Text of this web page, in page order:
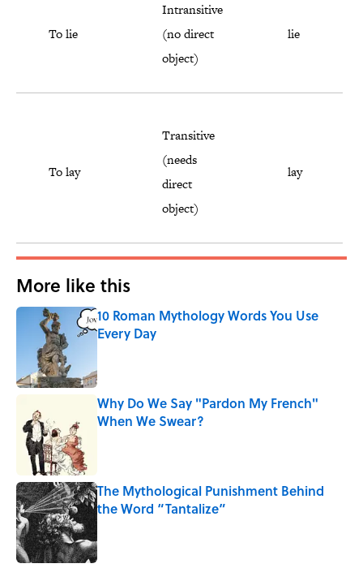
To lie
Intransitive
(no direct
object)
lie
To lay
Transitive
(needs
direct
object)
lay
More like this
10 Roman Mythology Words You Use
Every Day
Why Do We Say "Pardon My French"
When We Swear?
The Mythological Punishment Behind
the Word “Tantalize”